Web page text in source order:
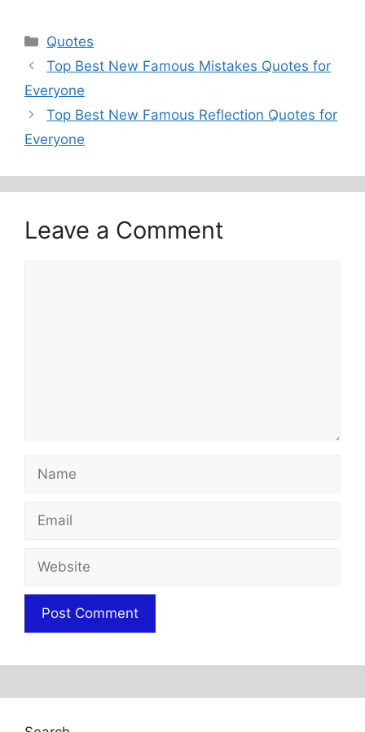
Categories
Quotes
Top Best New Famous Mistakes Quotes for
Everyone
Top Best New Famous Reflection Quotes for
Everyone
Leave a Comment